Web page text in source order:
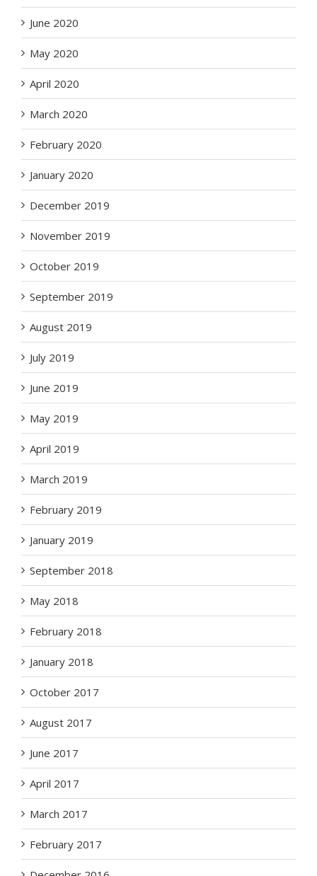
June 2020
May 2020
April 2020
March 2020
February 2020
January 2020
December 2019
November 2019
October 2019
September 2019
August 2019
July 2019
June 2019
May 2019
April 2019
March 2019
February 2019
January 2019
September 2018
May 2018
February 2018
January 2018
October 2017
August 2017
June 2017
April 2017
March 2017
February 2017